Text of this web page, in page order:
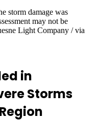
storm damage was
may not be
Light Company / via
in
Storms